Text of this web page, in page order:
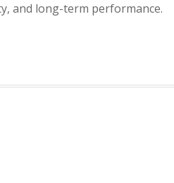
and long-term performance.